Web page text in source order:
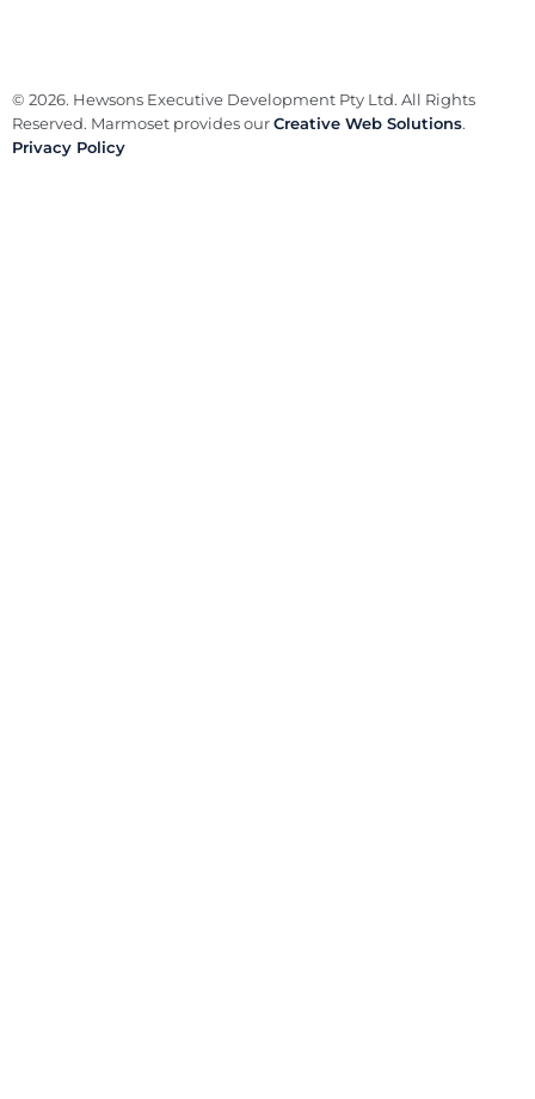
© 2026. Hewsons Executive Development Pty Ltd. All Rights
Reserved. Marmoset provides ourCreative Web Solutions.
Privacy Policy